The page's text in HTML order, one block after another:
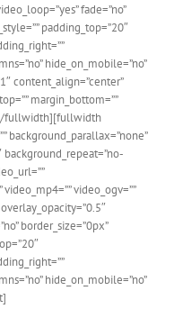
fade=”no”
padding_top=”20″
hide_on_mobile=”no”
content_align=”center”
margin_bottom=””
fullwidth][fullwidth
background_parallax=”none”
background_repeat=”no-
video_ogv=””
border_size=”0px”
hide_on_mobile=”no”